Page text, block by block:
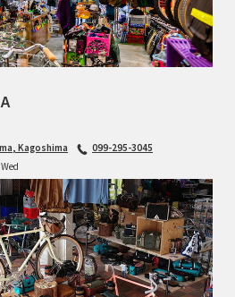
Kagoshima
099-295-3045